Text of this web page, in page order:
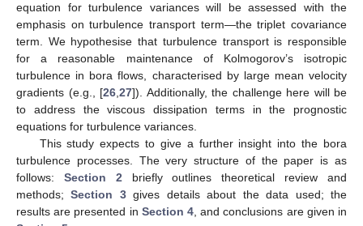
equation for turbulence variances will be assessed with the
emphasis on turbulence transport term—the triplet covariance
term. We hypothesise that turbulence transport is responsible
for a reasonable maintenance of Kolmogorov’s isotropic
turbulence in bora flows, characterised by large mean velocity
gradients (e.g., [26 27]). Additionally, the challenge here will be
to address the viscous dissipation terms in the prognostic
equations for turbulence variances.
This study expects to give a further insight into the bora
turbulence processes. The very structure of the paper is as
follows: Section 2 briefly outlines theoretical review and
methods;Section 3gives details about the data used; the
results are presented in Section 4 , and conclusions are given in